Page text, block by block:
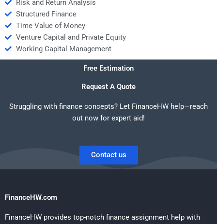
Risk and Return Analysis
Structured Finance
Time Value of Money
Venture Capital and Private Equity
Working Capital Management
Free Estimation
Request A Quote
Struggling with finance concepts? Let FinanceHW help—reach
out now for expert aid!
Contact us
FinanceHW.com
FinanceHW provides top-notch finance assignment help with